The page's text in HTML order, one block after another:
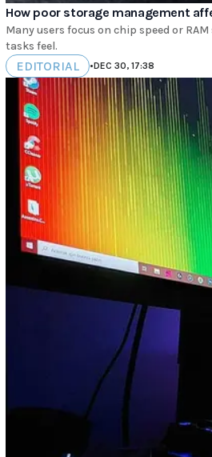
How poor storage management
Many users focus on chip speed or
tasks feel.
EDITORIAL •DEC 30, 17:38